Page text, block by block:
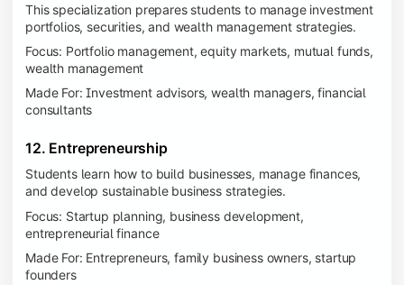
This specialization prepares students to manage investment
portfolios, securities, and wealth management strategies.
Focus: Portfolio management, equity markets, mutual funds,
wealth management
Made For: Investment advisors, wealth managers, financial
consultants
12. Entrepreneurship
Students learn how to build businesses, manage finances,
and develop sustainable business strategies.
Focus: Startup planning, business development,
entrepreneurial finance
Made For: Entrepreneurs, family business owners, startup
founders